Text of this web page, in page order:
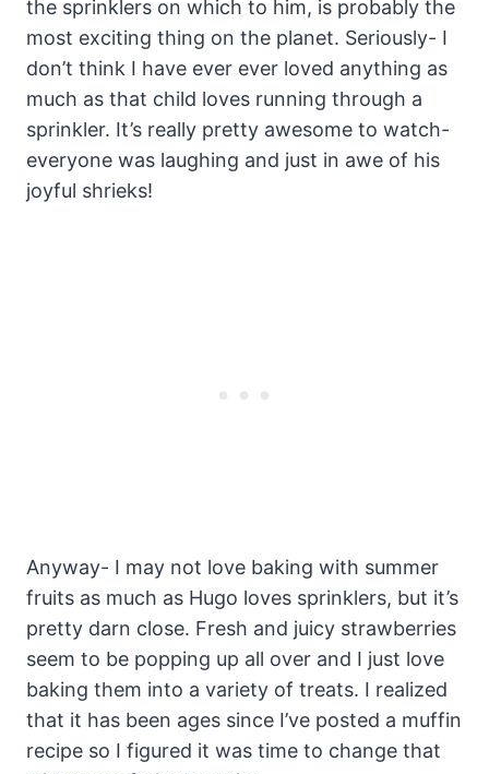
the sprinklers on which to him, is probably the
most exciting thing on the planet. Seriously- I
don’t think I have ever ever loved anything as
much as that child loves running through a
sprinkler. It’s really pretty awesome to watch-
everyone was laughing and just in awe of his
joyful shrieks!
Anyway- I may not love baking with summer
fruits as much as Hugo loves sprinklers, but it’s
pretty darn close. Fresh and juicy strawberries
seem to be popping up all over and I just love
baking them into a variety of treats. I realized
that it has been ages since I’ve posted a muffin
recipe so I figured it was time to change that